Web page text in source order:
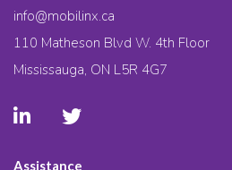
info@mobilinx.ca
110 Matheson Blvd W. 4th Floor
Mississauga, ON L5R 4G7
Assistance